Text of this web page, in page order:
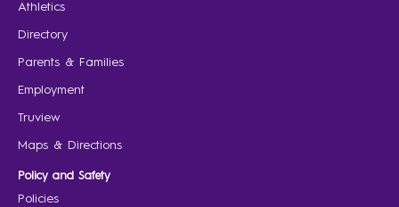
Athletics
Directory
Parents & Families
Employment
Truview
Maps & Directions
Policy and Safety
Policies